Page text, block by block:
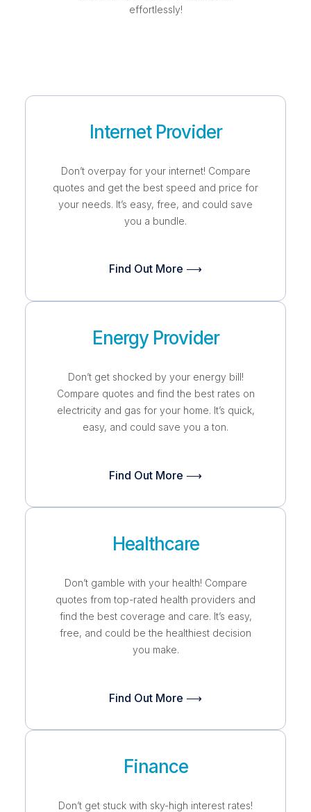
effortlessly!
Internet Provider
Don’t overpay for your internet! Compare
quotes and get the best speed and price for
your needs. It’s easy, free, and could save
you a bundle.
Find Out More ⟶
Energy Provider
Don’t get shocked by your energy bill!
Compare quotes and find the best rates on
electricity and gas for your home. It’s quick,
easy, and could save you a ton.
Find Out More ⟶
Healthcare
Don’t gamble with your health! Compare
quotes from top-rated health providers and
find the best coverage and care. It’s easy,
free, and could be the healthiest decision
you make.
Find Out More ⟶
Finance
Don’t get stuck with sky-high interest rates!